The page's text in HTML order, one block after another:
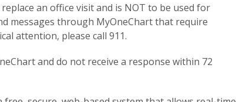
an office visit and is NOT to be used for
messages through MyOneChart that require
attention, please call 911.
and do not receive a response within 72